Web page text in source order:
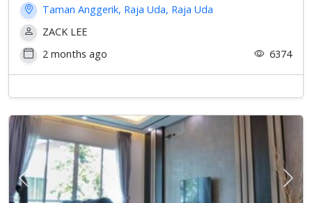
Taman Anggerik, Raja Uda, Raja Uda
ZACK LEE
2 months ago
6374
Previous Next